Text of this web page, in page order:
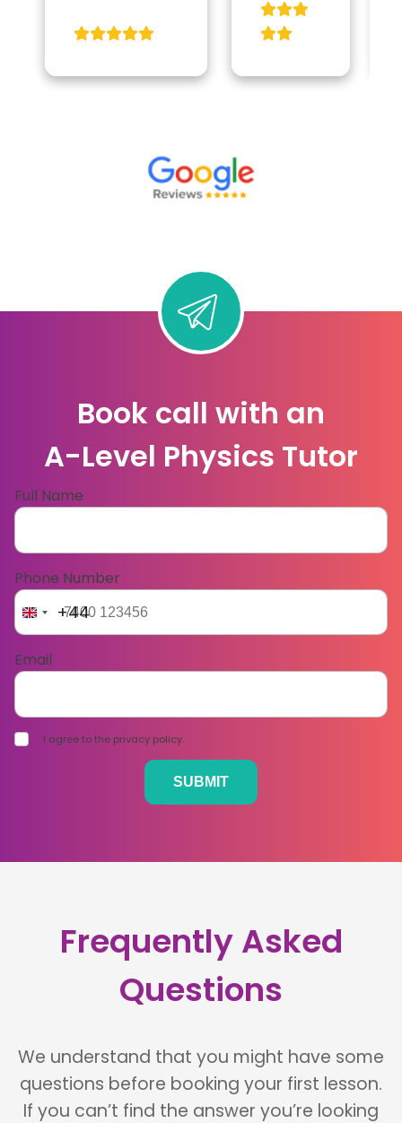
Book call with an
A-Level Physics Tutor
Full Name
Phone Number
+44
Email
I agree to the privacy policy.
Frequently Asked
Questions
We understand that you might have some
questions before booking your first lesson.
If you can’t find the answer you’re looking